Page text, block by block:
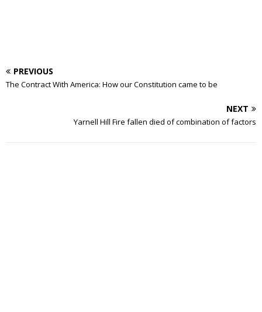
PREVIOUS
The Contract With America: How our Constitution came to be
NEXT
Yarnell Hill Fire fallen died of combination of factors